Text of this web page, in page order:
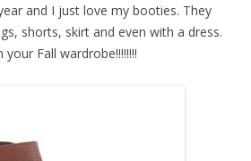
and I just love my booties. They
shorts, skirt and even with a dress.
Fall wardrobe!!!!!!!!